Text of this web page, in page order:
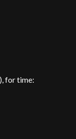
for time: